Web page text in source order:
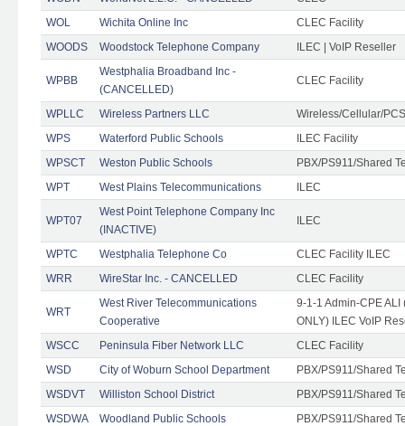
WOL
Wichita Online Inc
CLEC Facility
WOODS
Woodstock Telephone Company ILEC | VoIP Reseller
WPBB
Westphalia Broadband Inc -
(CANCELLED)
CLEC Facility
WPLLC Wireless Partners LLC
Wireless/Cellular/PCS
WPS
Waterford Public Schools
ILEC Facility
WPSCT
Weston Public Schools
PBX/PS911/Shared
WPT
West Plains Telecommunications ILEC
WPT07
West Point Telephone Company Inc
(INACTIVE)
ILEC
WPTC Westphalia Telephone Co
CLEC Facility ILEC
WRR
WireStar Inc. - CANCELLED CLEC Facility
WRT
West River Telecommunications
Cooperative
9-1-1 Admin-CPE
ONLY) ILEC VoIP
WSCC
Peninsula Fiber Network LLC
CLEC Facility
WSD
City of Woburn School Department
PBX/PS911/Shared
WSDVT
Williston School District
PBX/PS911/Shared
WSDWA
Woodland Public Schools
PBX/PS911/Shared